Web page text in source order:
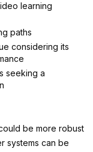
learning
paths
considering its
seeking a
be more robust
systems can be